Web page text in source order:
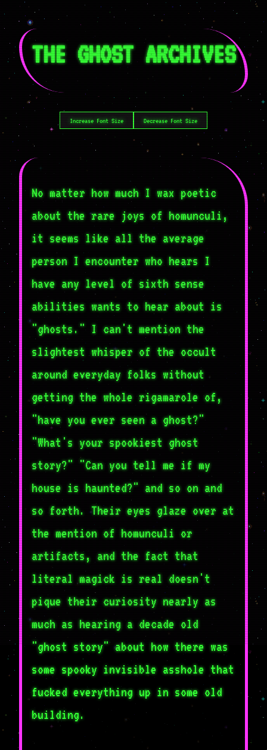
THE GHOST ARCHIVES
Increase Font Size Decrease Font Size
No matter how much I wax poetic
about the rare joys of homunculi,
it seems like all the average
person I encounter who hears I
have any level of sixth sense
abilities wants to hear about is
"ghosts." I can't mention the
slightest whisper of the occult
around everyday folks without
getting the whole rigamarole of,
"have you ever seen a ghost?"
"What's your spookiest ghost
story?" "Can you tell me if my
house is haunted?" and so on and
so forth. Their eyes glaze over at
the mention of homunculi or
artifacts, and the fact that
literal magick is real doesn't
pique their curiosity nearly as
much as hearing a decade old
"ghost story" about how there was
some spooky invisible asshole that
fucked everything up in some old
building.